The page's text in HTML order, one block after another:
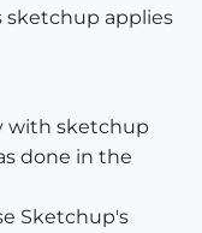
applies
with sketchup
done in the
Sketchup's